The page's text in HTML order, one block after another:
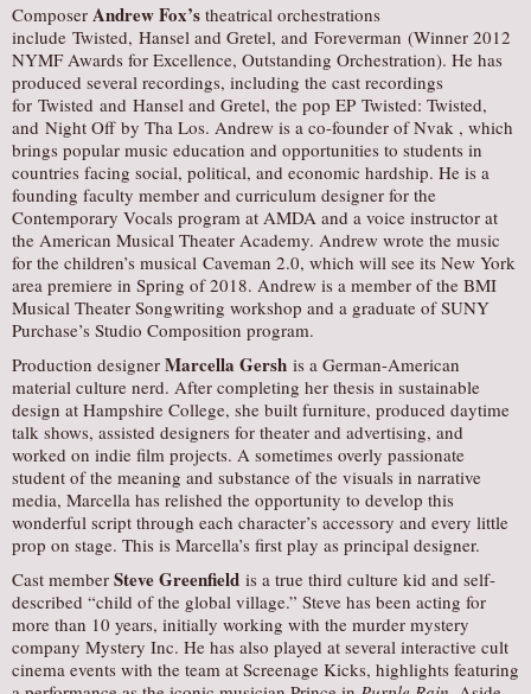
Composer Andrew Fox’s theatrical orchestrations
include Twisted, Hansel and Gretel, and Foreverman (Winner 2012
NYMF Awards for Excellence, Outstanding Orchestration). He has
produced several recordings, including the cast recordings
for Twisted and Hansel and Gretel, the pop EP Twisted: Twisted,
and Night Off by Tha Los. Andrew is a co-founder of Nvak , which
brings popular music education and opportunities to students in
countries facing social, political, and economic hardship. He is a
founding faculty member and curriculum designer for the
Contemporary Vocals program at AMDA and a voice instructor at
the American Musical Theater Academy. Andrew wrote the music
for the children’s musical Caveman 2.0, which will see its New York
area premiere in Spring of 2018. Andrew is a member of the BMI
Musical Theater Songwriting workshop and a graduate of SUNY
Purchase’s Studio Composition program.
Production designer Marcella Gersh is a German-American
material culture nerd. After completing her thesis in sustainable
design at Hampshire College, she built furniture, produced daytime
talk shows, assisted designers for theater and advertising, and
worked on indie film projects. A sometimes overly passionate
student of the meaning and substance of the visuals in narrative
media, Marcella has relished the opportunity to develop this
wonderful script through each character’s accessory and every little
prop on stage. This is Marcella’s first play as principal designer.
Cast member Steve Greenfield is a true third culture kid and self-
described “child of the global village.” Steve has been acting for
more than 10 years, initially working with the murder mystery
company Mystery Inc. He has also played at several interactive cult
cinema events with the team at Screenage Kicks, highlights featuring